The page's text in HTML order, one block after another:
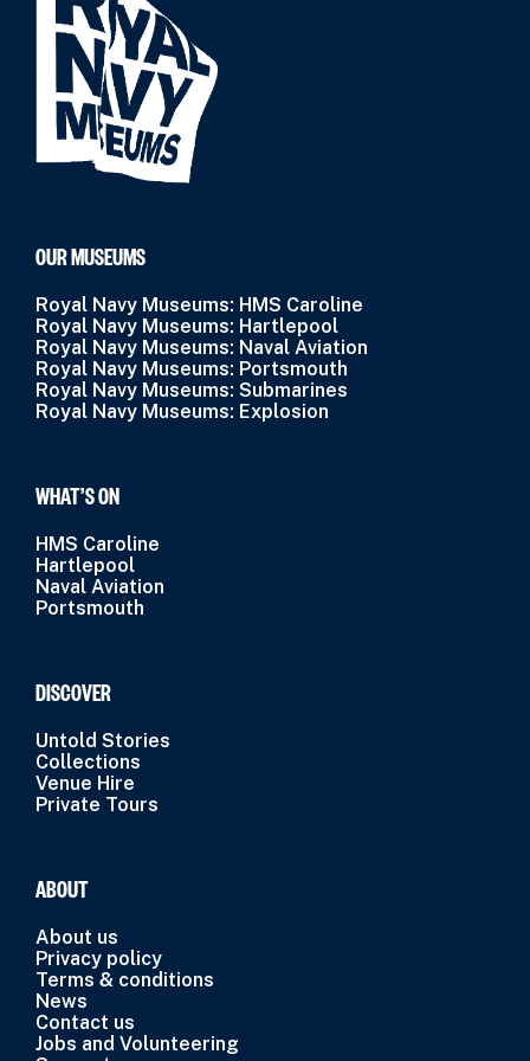
OUR MUSEUMS
Royal Navy Museums: HMS Caroline
Royal Navy Museums: Hartlepool
Royal Navy Museums: Naval Aviation
Royal Navy Museums: Portsmouth
Royal Navy Museums: Submarines
Royal Navy Museums: Explosion
WHAT’S ON
HMS Caroline
Hartlepool
Naval Aviation
Portsmouth
DISCOVER
Untold Stories
Collections
Venue Hire
Private Tours
ABOUT
About us
Privacy policy
Terms & conditions
News
Contact us
Jobs and Volunteering